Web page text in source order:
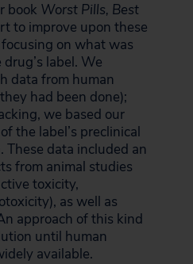
book Worst Pills, Best
to improve upon these
on what was
label. We
data from human
had been done);
we based our
the label’s preclinical
These data included an
from animal studies
toxicity,
as well as
approach of this kind
until human
available.